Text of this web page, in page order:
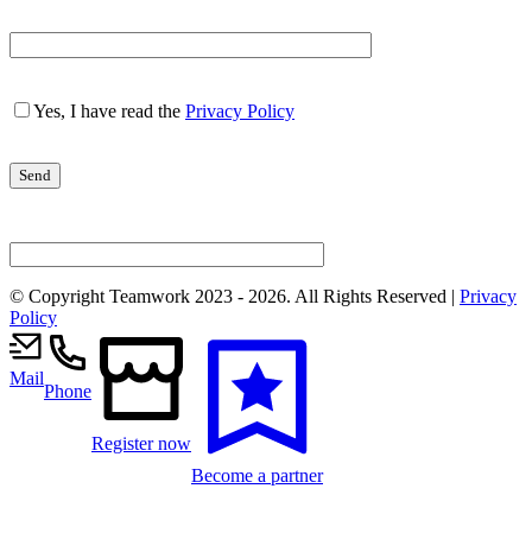
Yes, I have read the Privacy Policy
© Copyright Teamwork 2023 - 2026. All Rights Reserved | Privacy
Policy
Mail
Phone
Register now
Become a partner